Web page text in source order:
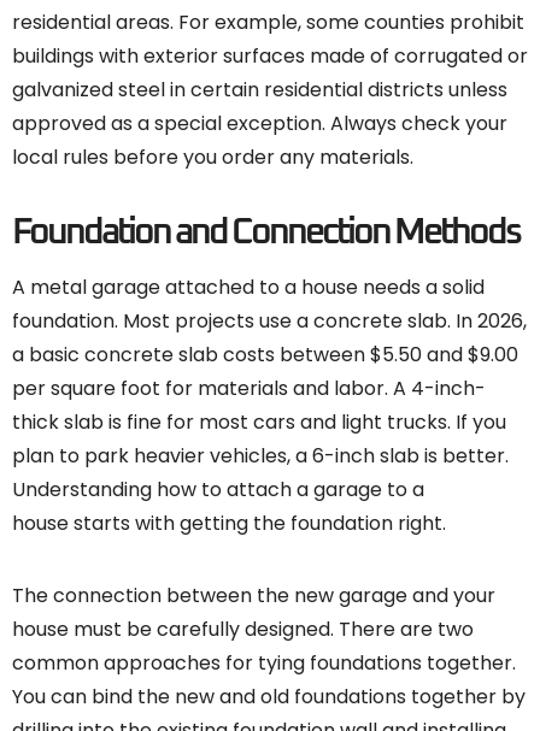
residential areas. For example, some counties prohibit
buildings with exterior surfaces made of corrugated or
galvanized steel in certain residential districts unless
approved as a special exception. Always check your
local rules before you order any materials.
Foundation and Connection Methods
A metal garage attached to a house needs a solid
foundation. Most projects use a concrete slab. In 2026,
a basic concrete slab costs between $5.50 and $9.00
per square foot for materials and labor. A 4-inch-
thick slab is fine for most cars and light trucks. If you
plan to park heavier vehicles, a 6-inch slab is better.
Understanding how to attach a garage to a
house starts with getting the foundation right.
The connection between the new garage and your
house must be carefully designed. There are two
common approaches for tying foundations together.
You can bind the new and old foundations together by